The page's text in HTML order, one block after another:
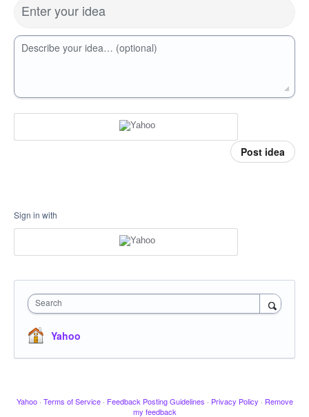
Enter your idea
Describe your idea… (optional)
Post idea
Sign in with
Search
Yahoo
Yahoo · Terms of Service · Feedback Posting Guidelines · Privacy Policy · Remove
my feedback